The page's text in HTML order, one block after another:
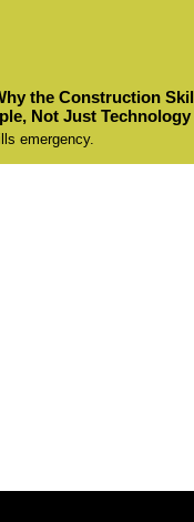
the Construction
Not Just Technology
emergency.